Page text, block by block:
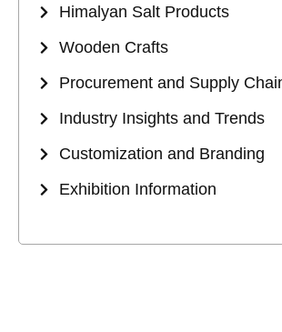
Himalyan Salt Products
Wooden Crafts
Procurement and Supply
Industry Insights and Trends
Customization and Branding
Exhibition Information